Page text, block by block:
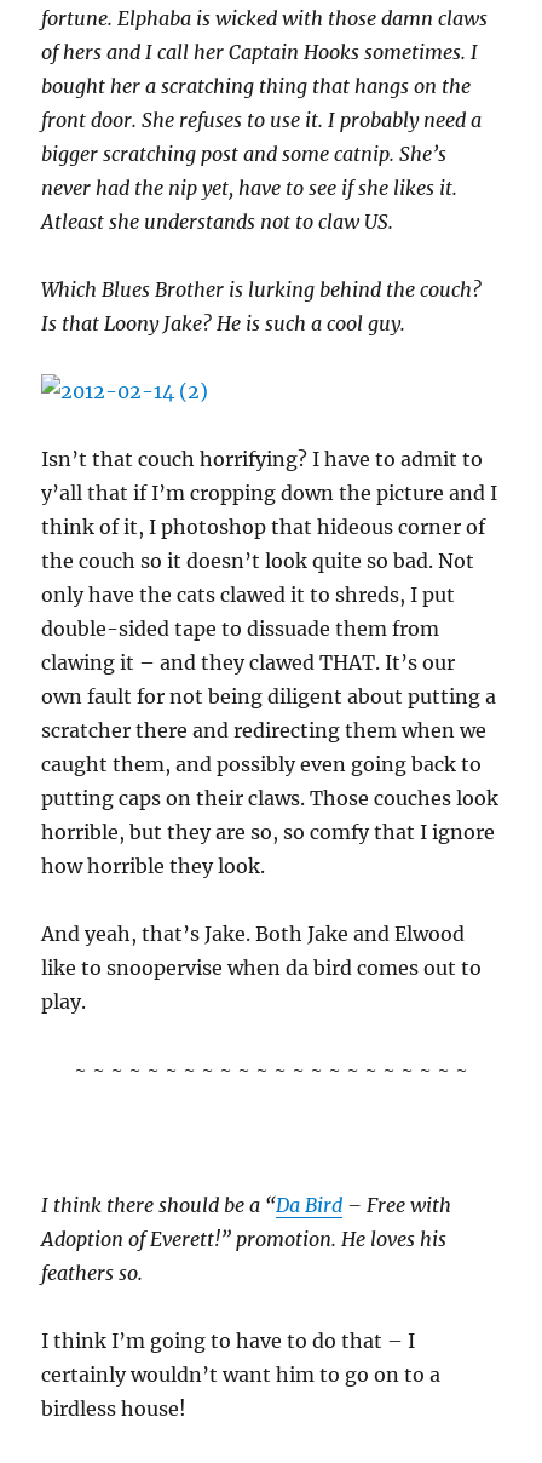
fortune. Elphaba is wicked with those damn claws
of hers and I call her Captain Hooks sometimes. I
bought her a scratching thing that hangs on the
front door. She refuses to use it. I probably need a
bigger scratching post and some catnip. She’s
never had the nip yet, have to see if she likes it.
Atleast she understands not to claw US.
Which Blues Brother is lurking behind the couch?
Is that Loony Jake? He is such a cool guy.
Isn’t that couch horrifying? I have to admit to
y’all that if I’m cropping down the picture and I
think of it, I photoshop that hideous corner of
the couch so it doesn’t look quite so bad. Not
only have the cats clawed it to shreds, I put
double-sided tape to dissuade them from
clawing it – and they clawed THAT. It’s our
own fault for not being diligent about putting a
scratcher there and redirecting them when we
caught them, and possibly even going back to
putting caps on their claws. Those couches look
horrible, but they are so, so comfy that I ignore
how horrible they look.
And yeah, that’s Jake. Both Jake and Elwood
like to snoopervise when da bird comes out to
play.
~ ~ ~ ~ ~ ~ ~ ~ ~ ~ ~ ~ ~ ~ ~ ~ ~ ~ ~ ~ ~ ~
I think there should be a “Da Bird – Free with
Adoption of Everett!” promotion. He loves his
feathers so.
I think I’m going to have to do that – I
certainly wouldn’t want him to go on to a
birdless house!